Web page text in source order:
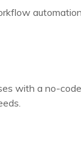
with a no-